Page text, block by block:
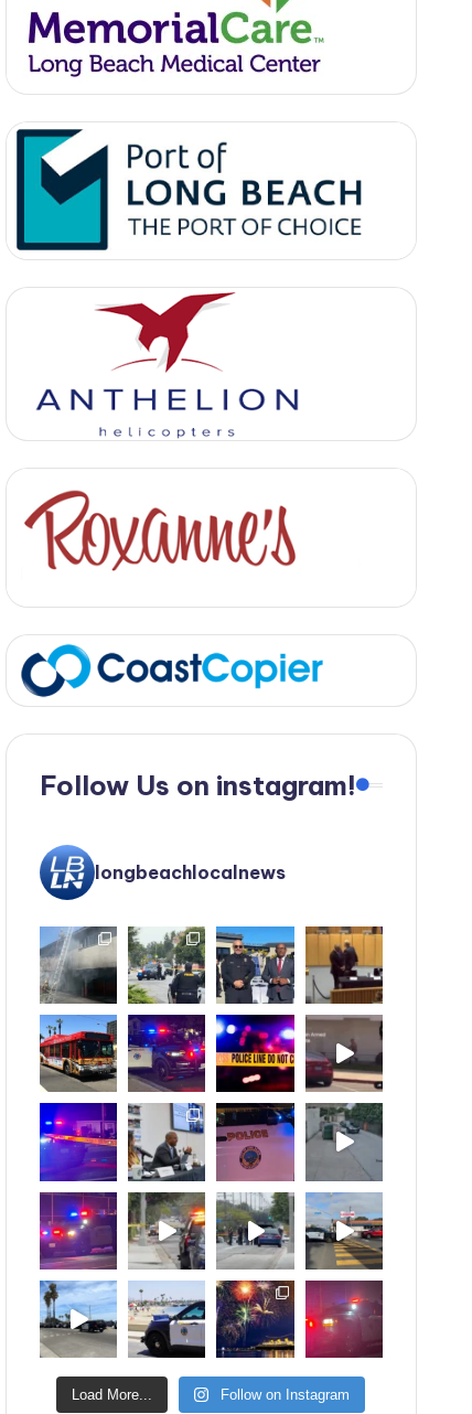
Follow Us on instagram!
longbeachlocalnews
Load More... Follow on Instagram